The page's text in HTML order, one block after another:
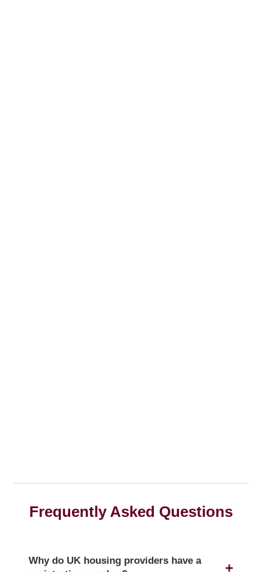
Frequently Asked Questions
Why do UK housing providers have a